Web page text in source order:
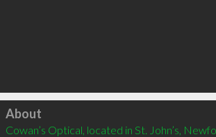
Click to load
About
Cowan’s Optical, located in St. John’s,